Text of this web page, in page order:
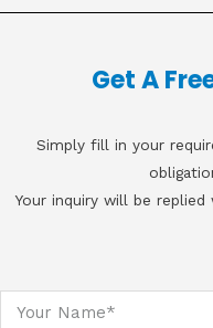
Get A
Simply fill in your
Your inquiry will be